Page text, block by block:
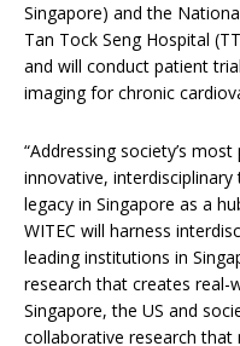
Singapore) and the
Tan Tock Seng Hospital
and will conduct patient
imaging for chronic
“Addressing society’s
innovative, interdisciplinary
legacy in Singapore as a
WITEC will harness
leading institutions in
research that creates real-
Singapore, the US and
collaborative research